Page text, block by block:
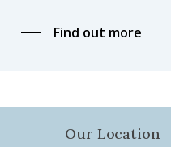
Find out more
Our Location